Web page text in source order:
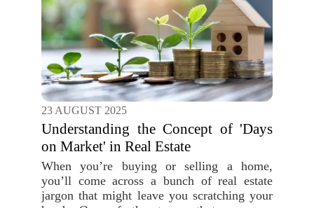
23 AUGUST 2025
Understanding the Concept of 'Days
on Market' in Real Estate
When you’re buying or selling a home,
you’ll come across a bunch of real estate
jargon that might leave you scratching your